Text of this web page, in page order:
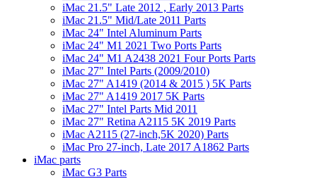
iMac 21.5" Late 2012 , Early 2013 Parts
iMac 21.5" Mid/Late 2011 Parts
iMac 24" Intel Aluminum Parts
iMac 24" M1 2021 Two Ports Parts
iMac 24" M1 A2438 2021 Four Ports Parts
iMac 27" Intel Parts (2009/2010)
iMac 27" A1419 (2014 & 2015 ) 5K Parts
iMac 27" A1419 2017 5K Parts
iMac 27" Intel Parts Mid 2011
iMac 27" Retina A2115 5K 2019 Parts
iMac A2115 (27-inch,5K 2020) Parts
iMac Pro 27-inch, Late 2017 A1862 Parts
iMac parts
iMac G3 Parts